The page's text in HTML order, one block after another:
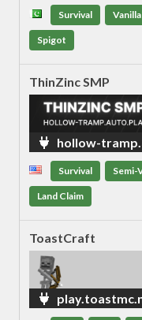
Survival Vanilla
Spigot
ThinZinc SMP
hollow-
Survival Semi-
Land Claim
ToastCraft